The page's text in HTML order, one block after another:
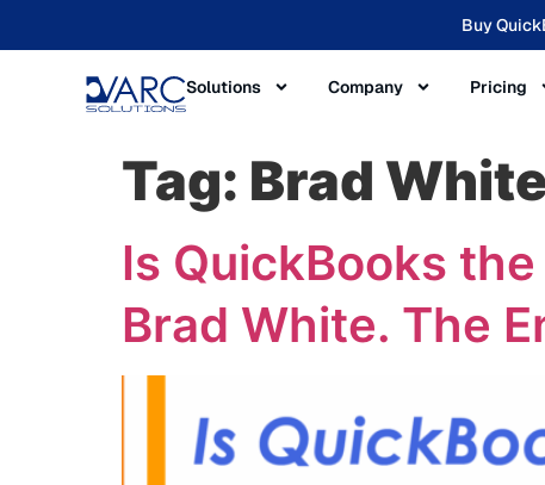
Buy
Solutions Company Pricing
Tag: Brad White
Is QuickBooks
Brad White. The